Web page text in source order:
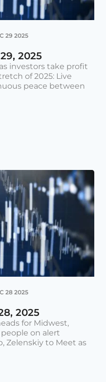
29 2025
2025
investors take profit
of 2025: Live
peace between
28 2025
2025
for Midwest,
on alert
Zelenskiy to Meet as